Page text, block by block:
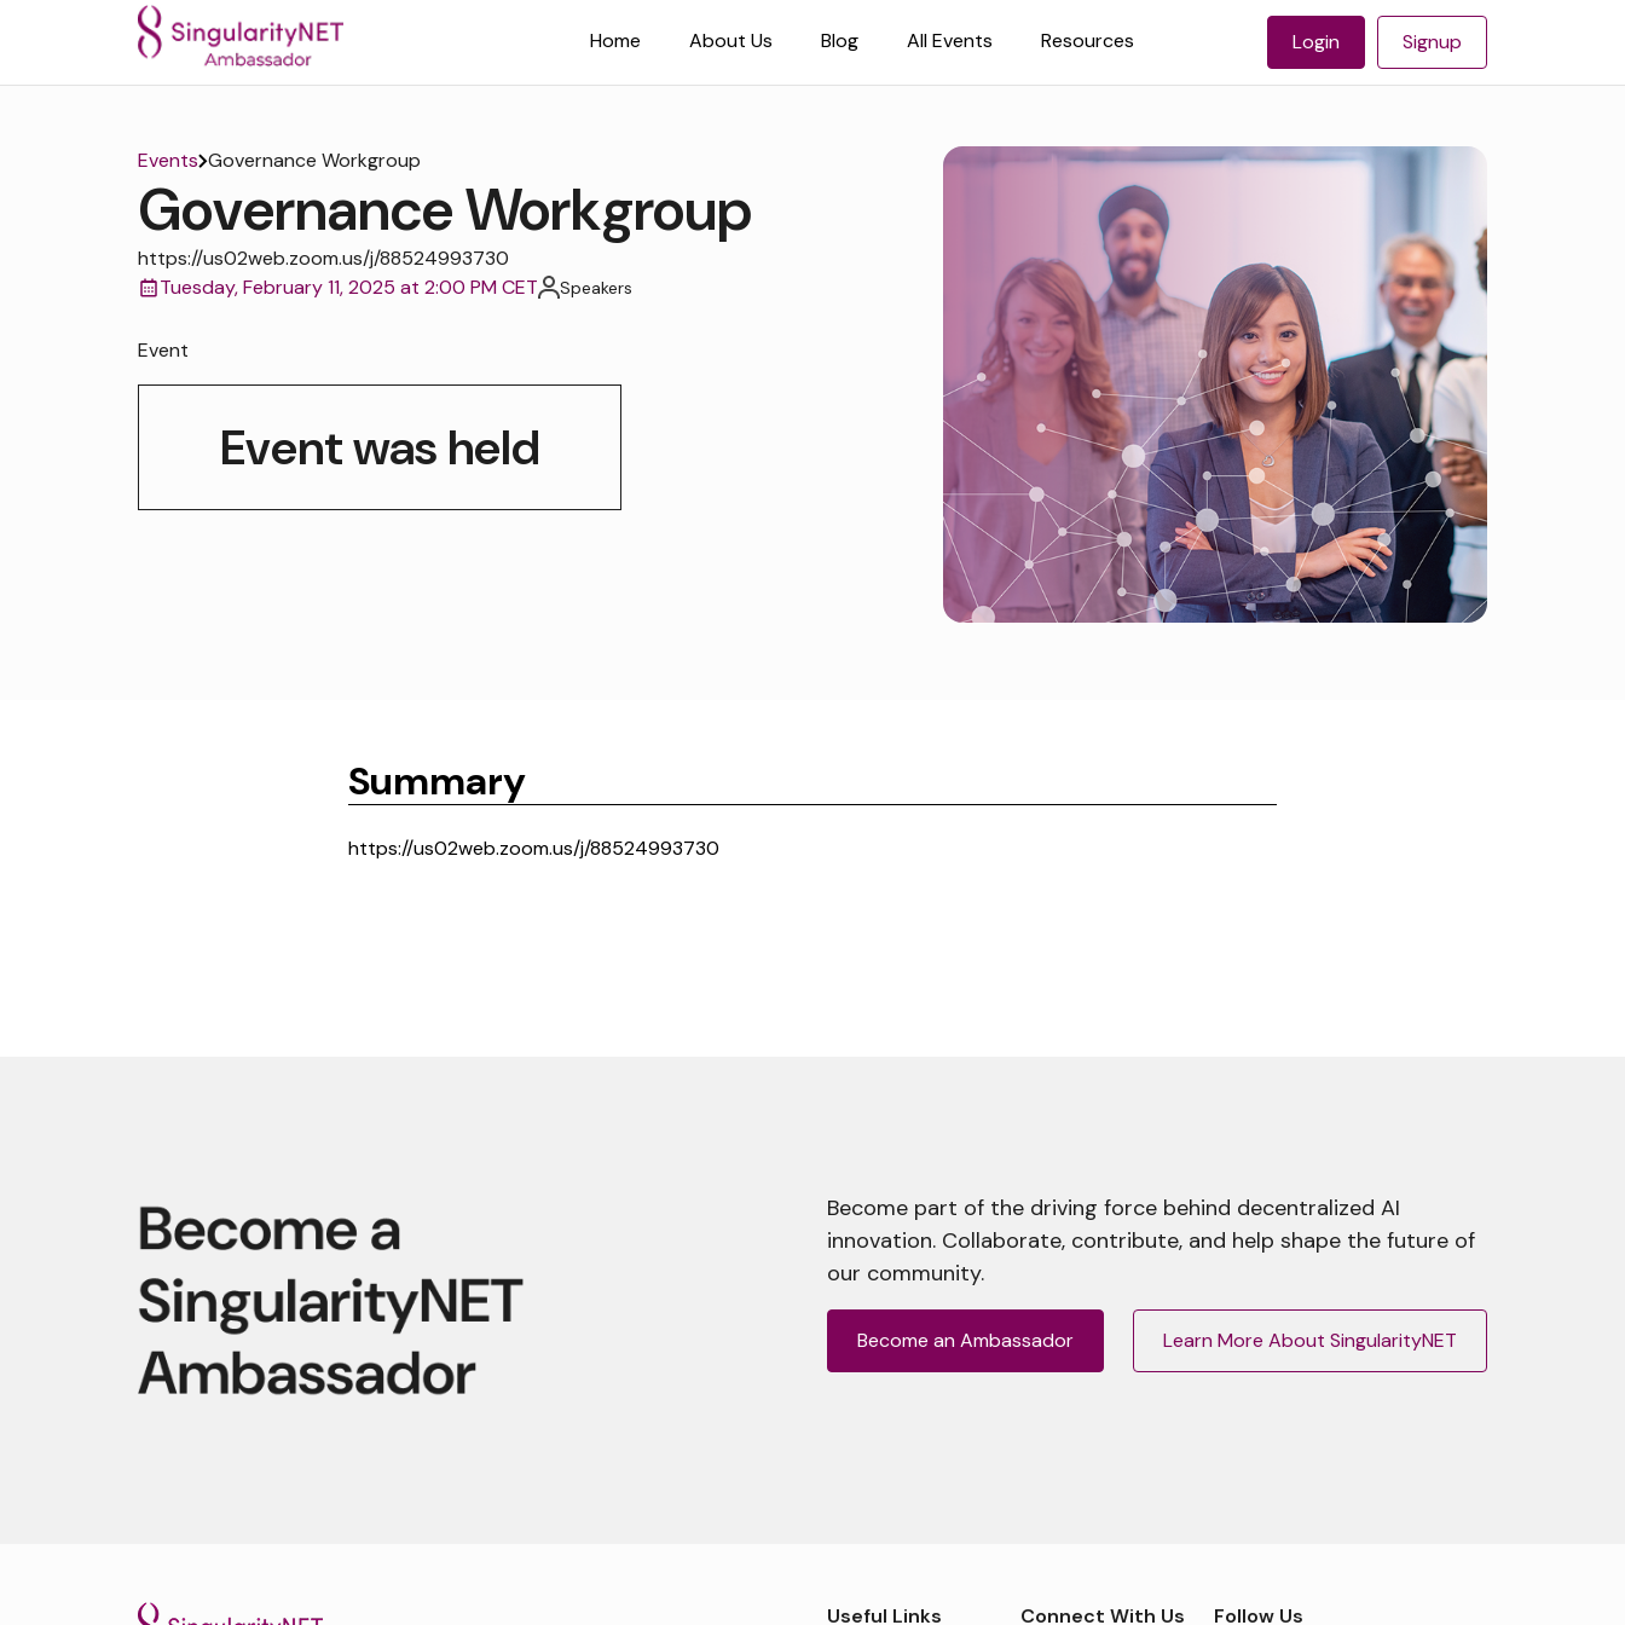
Home About Us Blog All Events Resources Login Signup
Events Governance Workgroup
Governance Workgroup
https://us02web.zoom.us/j/88524993730
Tuesday, February 11, 2025 at 2:00 PM CET
Speakers
Event
Event was held
Summary
https://us02web.zoom.us/j/88524993730
Become part of the driving force behind decentralized AI
innovation. Collaborate, contribute, and help shape the future of
our community.
Become an Ambassador Learn More About SingularityNET
Useful Links Connect With Us Follow Us